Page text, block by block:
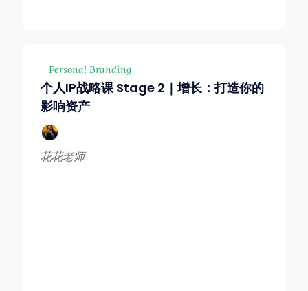
Personal Branding
个人IP战略课 Stage 2｜增长：打造你的
影响资产
花花老师